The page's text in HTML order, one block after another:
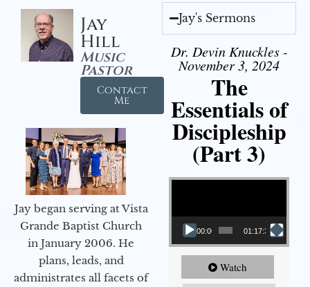
Jay
Hill
Music
Pastor
Contact
Me
Jay began serving at Vista
Grande Baptist Church
in January 2006. He
plans, leads, and
administrates all facets of
Jay's Sermons
Dr. Devin Knuckles -
November 3, 2024
The
Essentials of
Discipleship
(Part 3)
Video Player
00:00 01:17:34
Watch